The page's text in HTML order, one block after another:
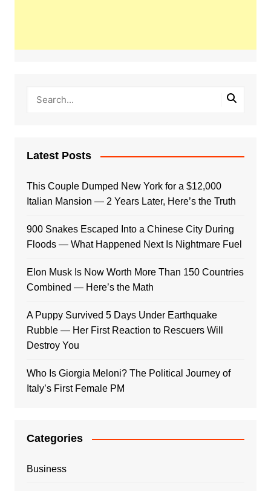
Latest Posts
This Couple Dumped New York for a $12,000
Italian Mansion — 2 Years Later, Here’s the Truth
900 Snakes Escaped Into a Chinese City During
Floods — What Happened Next Is Nightmare Fuel
Elon Musk Is Now Worth More Than 150 Countries
Combined — Here’s the Math
A Puppy Survived 5 Days Under Earthquake
Rubble — Her First Reaction to Rescuers Will
Destroy You
Who Is Giorgia Meloni? The Political Journey of
Italy’s First Female PM
Categories
Business